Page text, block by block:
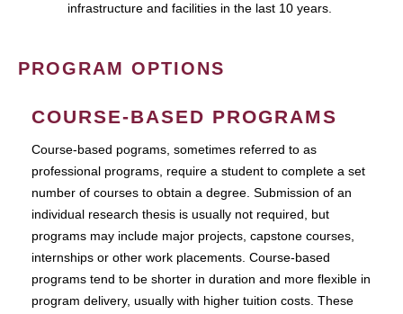
infrastructure and facilities in the last 10 years.
PROGRAM OPTIONS
COURSE-BASED PROGRAMS
Course-based pograms, sometimes referred to as
professional programs, require a student to complete a set
number of courses to obtain a degree. Submission of an
individual research thesis is usually not required, but
programs may include major projects, capstone courses,
internships or other work placements. Course-based
programs tend to be shorter in duration and more flexible in
program delivery, usually with higher tuition costs. These